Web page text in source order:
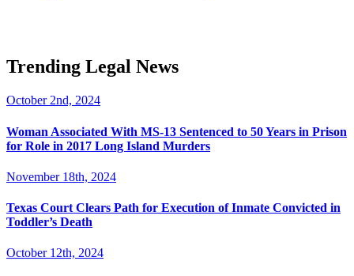
Trending Legal News
October 2nd, 2024
Woman Associated With MS-13 Sentenced to 50 Years in Prison
for Role in 2017 Long Island Murders
November 18th, 2024
Texas Court Clears Path for Execution of Inmate Convicted in
Toddler’s Death
October 12th, 2024